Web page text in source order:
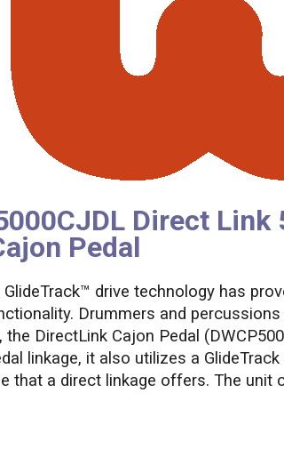
Direct Link
Pedal
drive technology has
Drummers and
DirectLink Cajon Pedal
linkage, it also utilizes a
that a direct linkage offers. The unit